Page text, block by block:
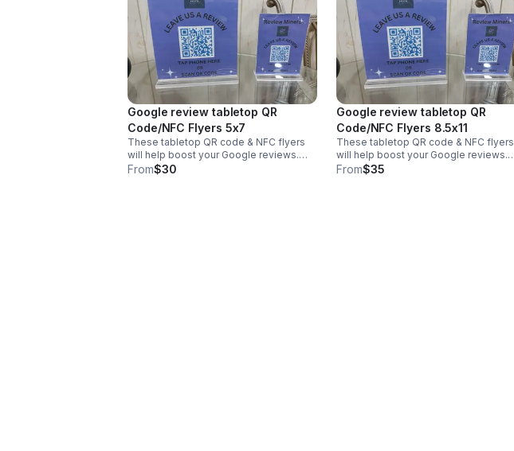
Google review tabletop QR
Code/NFC Flyers 5x7
These tabletop QR code & NFC flyers
will help boost your Google reviews.
They include the flyer and the stand.
From$30
Google review tabletop QR
Code/NFC Flyers 8.5x11
These tabletop QR code & NFC flyers
will help boost your Google reviews.
They include the flyer and the stand.
From$35